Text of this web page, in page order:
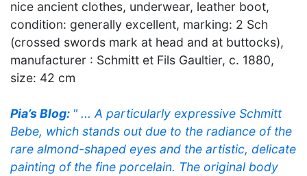
nice ancient clothes, underwear, leather boot,
condition: generally excellent, marking: 2 Sch
(crossed swords mark at head and at buttocks),
manufacturer : Schmitt et Fils Gaultier, c. 1880,
size: 42 cm
Pia’s Blog: " ... A particularly expressive Schmitt
Bebe, which stands out due to the radiance of the
rare almond-shaped eyes and the artistic, delicate
painting of the fine porcelain. The original body